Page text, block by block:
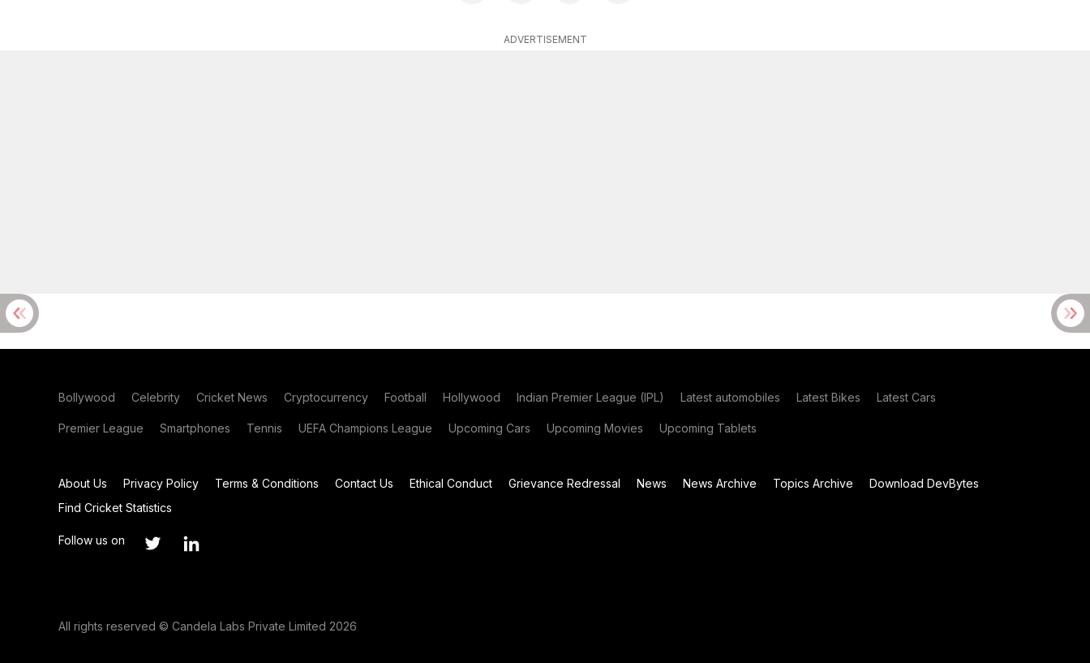
ADVERTISEMENT
Bollywood Celebrity Cricket News Cryptocurrency Football Hollywood Indian Premier League (IPL) Latest automobiles Latest Bikes Latest Cars
Premier League Smartphones Tennis UEFA Champions League Upcoming Cars Upcoming Movies Upcoming Tablets
About Us Privacy Policy Terms & Conditions Contact Us Ethical Conduct Grievance Redressal News News Archive Topics Archive
Download DevBytes
Find Cricket Statistics
Follow us on
All rights reserved © Candela Labs Private Limited 2026